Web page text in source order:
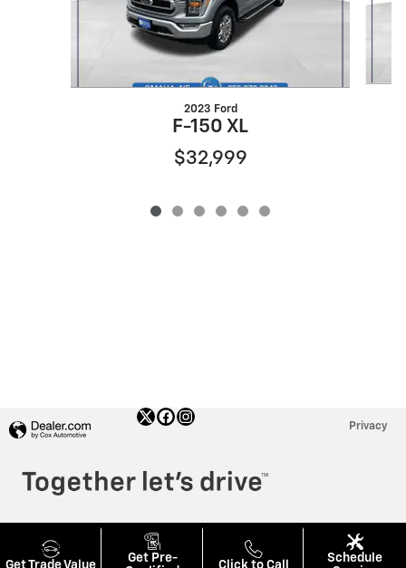
2023 Ford
F-150 XL
$32,999
Privacy
Get Trade Value
Get Pre-
Click to Call
Schedule